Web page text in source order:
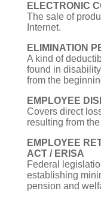
ELECTRONIC
The sale of
Internet.
ELIMINATION
A kind of
found in
from the
EMPLOYEE
Covers direct
resulting from
EMPLOYEE
ACT / ERISA
Federal
establishing
pension and